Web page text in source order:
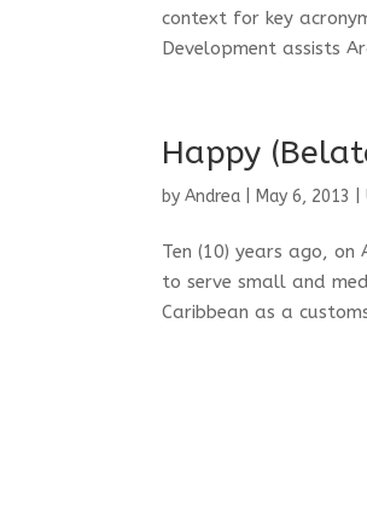
context for key
Development assists
Happy
byAndrea May 6, 2013 |
Ten (10) years ago,
to serve small and
Caribbean as a